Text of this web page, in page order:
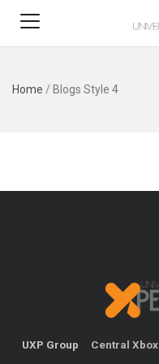
Home / Blogs Style 4
UXP Group Central Xbox